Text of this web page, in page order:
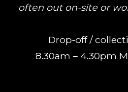
often out on-site or
Drop-off /
8.30am – 4.30pm